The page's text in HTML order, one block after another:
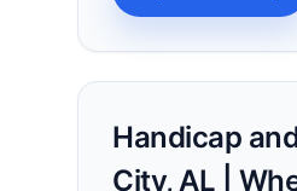
Handicap
City, AL |